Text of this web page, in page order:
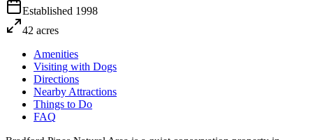
Established 1998
42 acres
Amenities
Visiting with Dogs
Directions
Nearby Attractions
Things to Do
FAQ